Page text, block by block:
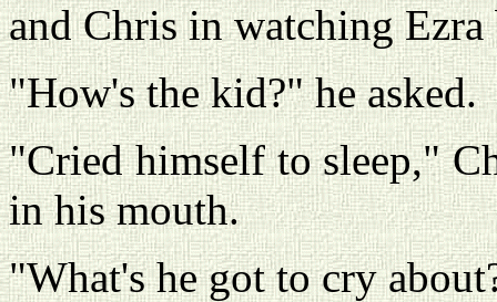
and Chris in watching
"How's the kid?" he asked.
"Cried himself to sleep,"
in his mouth.
"What's he got to cry